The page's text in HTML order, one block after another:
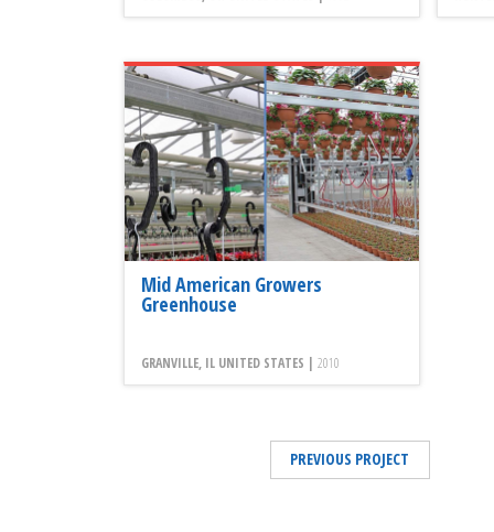
Mid American Growers
Greenhouse
GRANVILLE, IL UNITED STATES | 2010
PREVIOUS PROJECT